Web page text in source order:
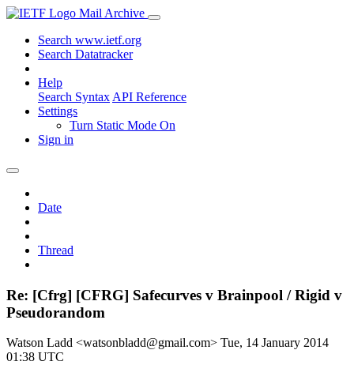
Mail Archive
Search www.ietf.org
Search Datatracker
Help
Search Syntax API Reference
Settings
Turn Static Mode On
Sign in
Date
Thread
Re: [Cfrg] [CFRG] Safecurves v Brainpool / Rigid v
Pseudorandom
Watson Ladd <watsonbladd@gmail.com> Tue, 14 January 2014
01:38 UTC